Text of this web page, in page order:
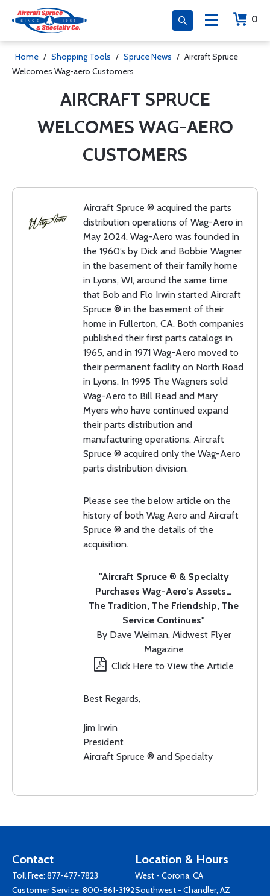
0
Home / Shopping Tools / Spruce News / Aircraft Spruce
Welcomes Wag-aero Customers
AIRCRAFT SPRUCE
WELCOMES WAG-AERO
CUSTOMERS
Aircraft Spruce ® acquired the parts
distribution operations of Wag-Aero in
May 2024. Wag-Aero was founded in
the 1960’s by Dick and Bobbie Wagner
in the basement of their family home
in Lyons, WI, around the same time
that Bob and Flo Irwin started Aircraft
Spruce ® in the basement of their
home in Fullerton, CA. Both companies
published their first parts catalogs in
1965, and in 1971 Wag-Aero moved to
their permanent facility on North Road
in Lyons. In 1995 The Wagners sold
Wag-Aero to Bill Read and Mary
Myers who have continued expand
their parts distribution and
manufacturing operations. Aircraft
Spruce ® acquired only the Wag-Aero
parts distribution division.
Please see the below article on the
history of both Wag Aero and Aircraft
Spruce ® and the details of the
acquisition.
"Aircraft Spruce ® & Specialty
Purchases Wag-Aero’s Assets…
The Tradition, The Friendship, The
Service Continues"
By Dave Weiman, Midwest Flyer
Magazine
Click Here to View the Article
Best Regards,
Jim Irwin
President
Aircraft Spruce ® and Specialty
Contact
Toll Free: 877-477-7823
Customer Service: 800-861-3192
Location & Hours
West - Corona, CA
Southwest - Chandler, AZ